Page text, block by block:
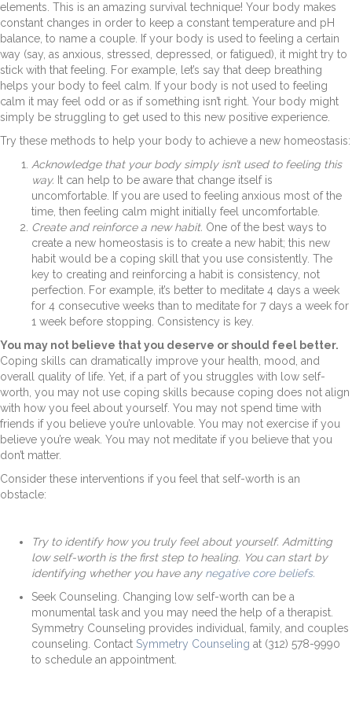
elements. This is an amazing survival technique! Your body makes
constant changes in order to keep a constant temperature and pH
balance, to name a couple. If your body is used to feeling a certain
way (say, as anxious, stressed, depressed, or fatigued), it might try to
stick with that feeling. For example, let’s say that deep breathing
helps your body to feel calm. If your body is not used to feeling
calm it may feel odd or as if something isn’t right. Your body might
simply be struggling to get used to this new positive experience.
Try these methods to help your body to achieve a new homeostasis:
Acknowledge that your body simply isn’t used to feeling this
way. It can help to be aware that change itself is
uncomfortable. If you are used to feeling anxious most of the
time, then feeling calm might initially feel uncomfortable.
Create and reinforce a new habit. One of the best ways to
create a new homeostasis is to create a new habit; this new
habit would be a coping skill that you use consistently. The
key to creating and reinforcing a habit is consistency, not
perfection. For example, it’s better to meditate 4 days a week
for 4 consecutive weeks than to meditate for 7 days a week for
1 week before stopping. Consistency is key.
You may not believe that you deserve or should feel better.
Coping skills can dramatically improve your health, mood, and
overall quality of life. Yet, if a part of you struggles with low self-
worth, you may not use coping skills because coping does not align
with how you feel about yourself. You may not spend time with
friends if you believe you’re unlovable. You may not exercise if you
believe you’re weak. You may not meditate if you believe that you
don’t matter.
Consider these interventions if you feel that self-worth is an
obstacle:
Try to identify how you truly feel about yourself. Admitting
low self-worth is the first step to healing. You can start by
identifying whether you have any negative core beliefs.
Seek Counseling. Changing low self-worth can be a
monumental task and you may need the help of a therapist.
Symmetry Counseling provides individual, family, and couples
counseling. Contact Symmetry Counseling at (312) 578-9990
to schedule an appointment.